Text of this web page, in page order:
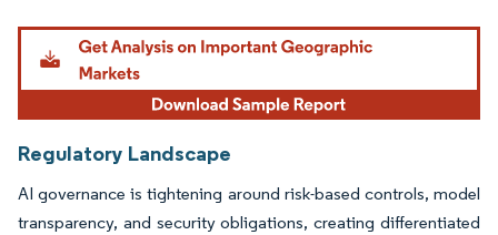
Image © Mordor Intelligence. Reuse requires attribution under CC BY 4.0.
Regulatory Landscape
AI governance is tightening around risk-based controls, model
transparency, and security obligations, creating differentiated